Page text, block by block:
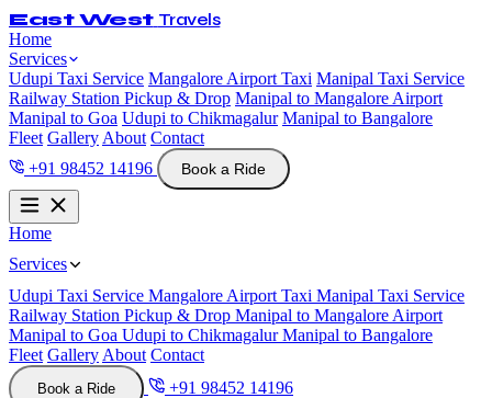
East West Travels
Home
Services
Udupi Taxi Service Mangalore Airport Taxi Manipal Taxi Service
Railway Station Pickup & Drop Manipal to Mangalore Airport
Manipal to Goa Udupi to Chikmagalur Manipal to Bangalore
Fleet Gallery About Contact
+91 98452 14196
Book a Ride
Home
Services
Udupi Taxi Service Mangalore Airport Taxi Manipal Taxi Service
Railway Station Pickup & Drop Manipal to Mangalore Airport
Manipal to Goa Udupi to ChikmagalurManipal to Bangalore
Fleet Gallery About Contact
Book a Ride
+91 98452 14196